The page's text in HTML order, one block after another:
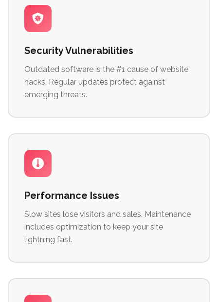
Security Vulnerabilities
Outdated software is the #1 cause of website
hacks. Regular updates protect against
emerging threats.
Performance Issues
Slow sites lose visitors and sales. Maintenance
includes optimization to keep your site
lightning fast.